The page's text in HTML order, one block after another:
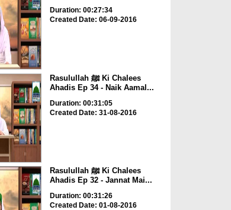
Duration: 00:27:34
Created Date: 06-09-2016
Rasulullah ﷺ Ki Chalees
Ahadis Ep 34 - Naik Aamal...
Duration: 00:31:05
Created Date: 31-08-2016
Rasulullah ﷺ Ki Chalees
Ahadis Ep 32 - Jannat Mai...
Duration: 00:31:26
Created Date: 01-08-2016